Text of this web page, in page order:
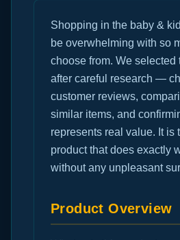
Shopping in the baby &
be overwhelming with so
choose from. We selected
after careful research —
customer reviews,
similar items, and
represents real value. It is
product that does exactly
without any unpleasant
Product Overview